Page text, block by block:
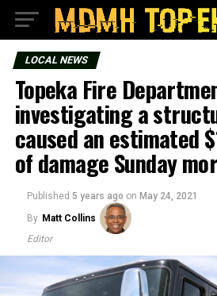
LOCAL NEWS
Topeka Fire
investigating a
caused an estimated
of damage Sunday
Published 5 years ago on May 24, 2021
By Matt Collins
Editor